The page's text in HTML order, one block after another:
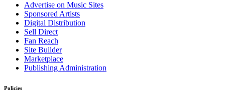
Advertise on Music Sites
Sponsored Artists
Digital Distribution
Sell Direct
Fan Reach
Site Builder
Marketplace
Publishing Administration
Policies